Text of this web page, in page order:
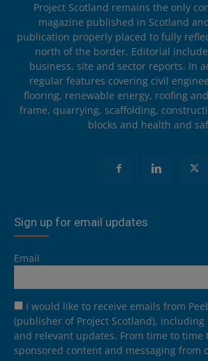
Project Scotland remains the only
magazine published in Scotland
publication properly placed to fully
north of the border. Editorial
business, site and sector reports. In
regular features covering civil
flooring, renewable energy, roofing
frame, quarrying, scaffolding,
blocks and health and
Sign up for email updates
Email
I would like to receive emails from
(publisher of Project Scotland),
and relevant updates. From time to time
sponsored content and messaging from